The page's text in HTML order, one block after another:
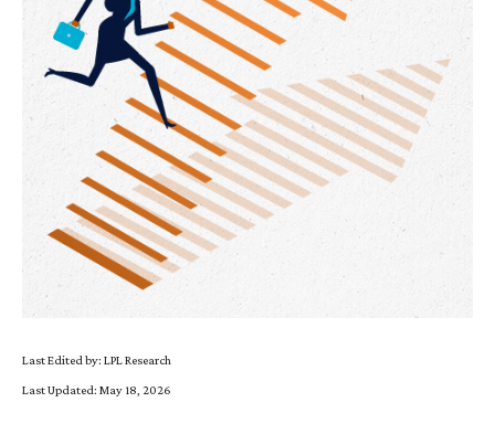
Last Edited by: LPL Research
Last Updated: May 18, 2026